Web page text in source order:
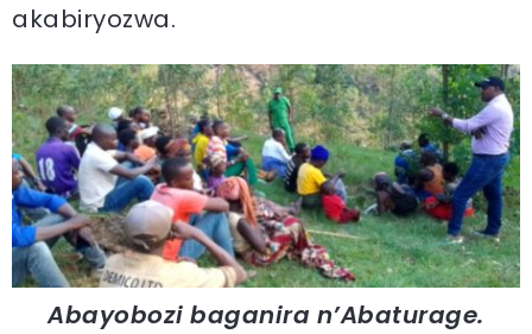
akabiryozwa.
Abayobozi baganira n’Abaturage.